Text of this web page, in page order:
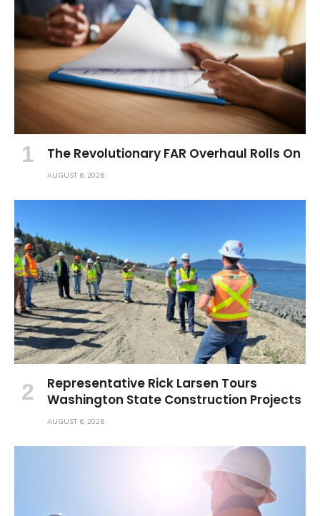
The Revolutionary FAR Overhaul Rolls On
AUGUST 6, 2026
Representative Rick Larsen Tours
Washington State Construction Projects
AUGUST 6, 2026